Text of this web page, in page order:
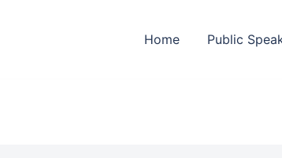
Home Public